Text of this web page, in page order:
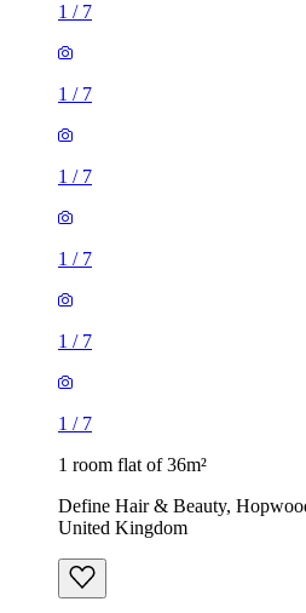
1 / 7
1 / 7
1 / 7
1 / 7
1 / 7
1 / 7
1 room flat of 36m²
Define Hair & Beauty,
United Kingdom